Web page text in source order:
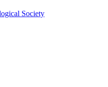
Society